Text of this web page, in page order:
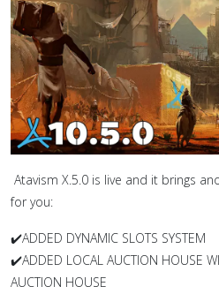
Atavism X.5.0 is live and it brings
for you:
✔️ADDED DYNAMIC SLOTS SYSTEM
✔️ADDED LOCAL AUCTION HOUSE
AUCTION HOUSE